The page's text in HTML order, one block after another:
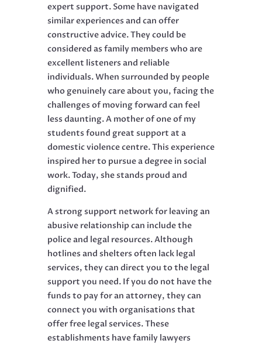
expert support. Some have navigated
similar experiences and can offer
constructive advice. They could be
considered as family members who are
excellent listeners and reliable
individuals. When surrounded by people
who genuinely care about you, facing the
challenges of moving forward can feel
less daunting. A mother of one of my
students found great support at a
domestic violence centre. This experience
inspired her to pursue a degree in social
work. Today, she stands proud and
dignified.
A strong support network for leaving an
abusive relationship can include the
police and legal resources. Although
hotlines and shelters often lack legal
services, they can direct you to the legal
support you need. If you do not have the
funds to pay for an attorney, they can
connect you with organisations that
offer free legal services. These
establishments have family lawyers